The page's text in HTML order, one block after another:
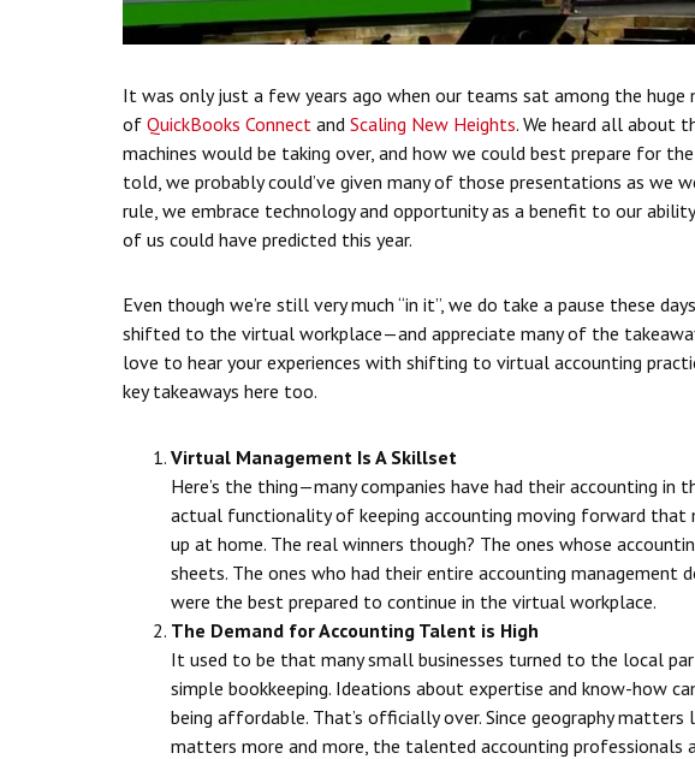
It was only just a few years ago when our teams sat among the huge
of QuickBooks Connect and Scaling New Heights. We heard all about
machines would be taking over, and how we could best prepare for the
told, we probably could’ve given many of those presentations as we
rule, we embrace technology and opportunity as a benefit to our
of us could have predicted this year.
Even though we’re still very much “in it”, we do take a pause these
shifted to the virtual workplace—and appreciate many of the
love to hear your experiences with shifting to virtual accounting
key takeaways here too.
Virtual Management Is A Skillset
Here’s the thing—many companies have had their accounting
actual functionality of keeping accounting moving forward that
up at home. The real winners though? The ones whose
sheets. The ones who had their entire accounting management
were the best prepared to continue in the virtual workplace.
The Demand for Accounting Talent is High
It used to be that many small businesses turned to the local
simple bookkeeping. Ideations about expertise and know-how
being affordable. That’s officially over. Since geography matters
matters more and more, the talented accounting professionals